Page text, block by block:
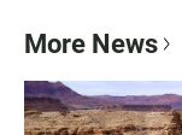
More News